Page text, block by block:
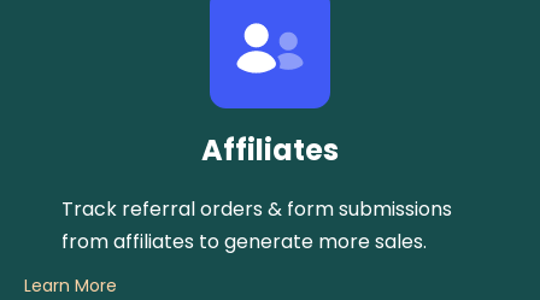
Affiliates
Track referral orders & form submissions
from affiliates to generate more sales.
Learn More